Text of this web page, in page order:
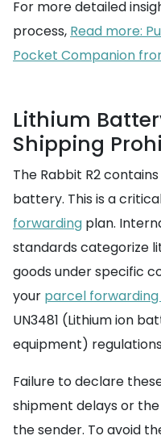
For more detailed
process, Read more:
Pocket Companion
Lithium
Shipping
The Rabbit R2
battery. This is a
forwarding plan.
standards categorize
goods under specific
your parcel forwarding
UN3481 (Lithium ion
equipment)
Failure to declare
shipment delays or
the sender. To avoid